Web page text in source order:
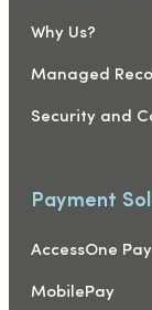
Why Us?
Managed
Security and
Payment
AccessOne Pay
MobilePay